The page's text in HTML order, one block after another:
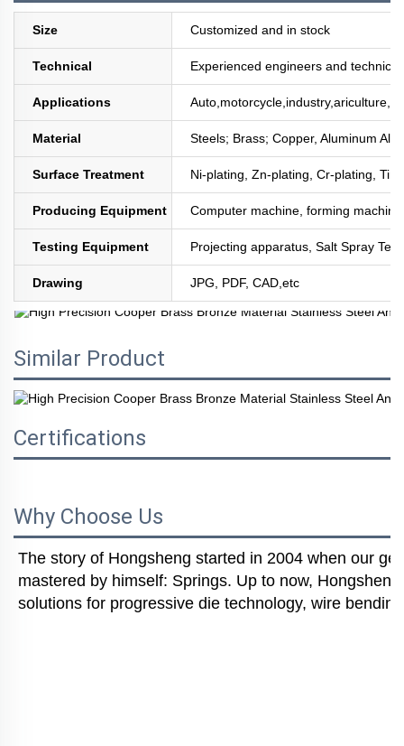
Size Customized and in stock
Technical Experienced engineers and
Applications
Material Steels; Brass; Copper, Aluminum
Surface Treatment Ni-plating, Zn-plating, Cr-plating,
Producing Equipment Computer machine, forming
Testing Equipment Projecting apparatus, Salt Spray
Drawing JPG, PDF, CAD,etc
Similar Product
Certifications
Why Choose Us
The story of Hongsheng started in 2004 when our
mastered by himself: Springs. Up to now,
solutions for progressive die technology, wire